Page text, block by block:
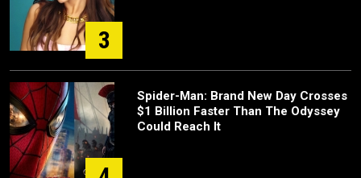
3
Spider-Man: Brand New Day Crosses
$1 Billion Faster Than The Odyssey
Could Reach It